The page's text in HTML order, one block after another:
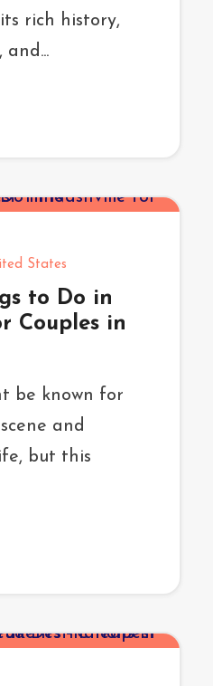
rich history,
and...
States
to Do in
Couples in
be known for
and
but this